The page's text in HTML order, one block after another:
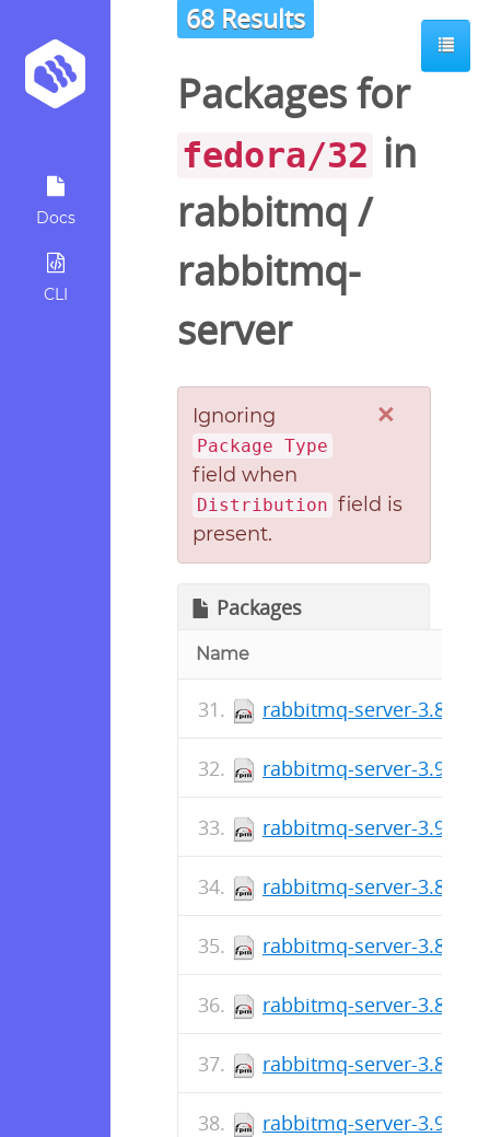
Docs
CLI
68 Results
Packages for
fedora/32 in
rabbitmq /
rabbitmq-
server
×
Ignoring
Package Type
field when
Distribution field is
present.
Packages
Name
rabbitmq-server-3.8.27-
rabbitmq-server-3.9.11-
rabbitmq-server-3.9.10-
rabbitmq-server-3.8.26-
rabbitmq-server-3.8.26-
rabbitmq-server-3.8.25-
rabbitmq-server-3.8.25-
rabbitmq-server-3.9.9-